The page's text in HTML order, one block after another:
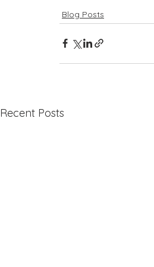
Blog Posts
Recent Posts